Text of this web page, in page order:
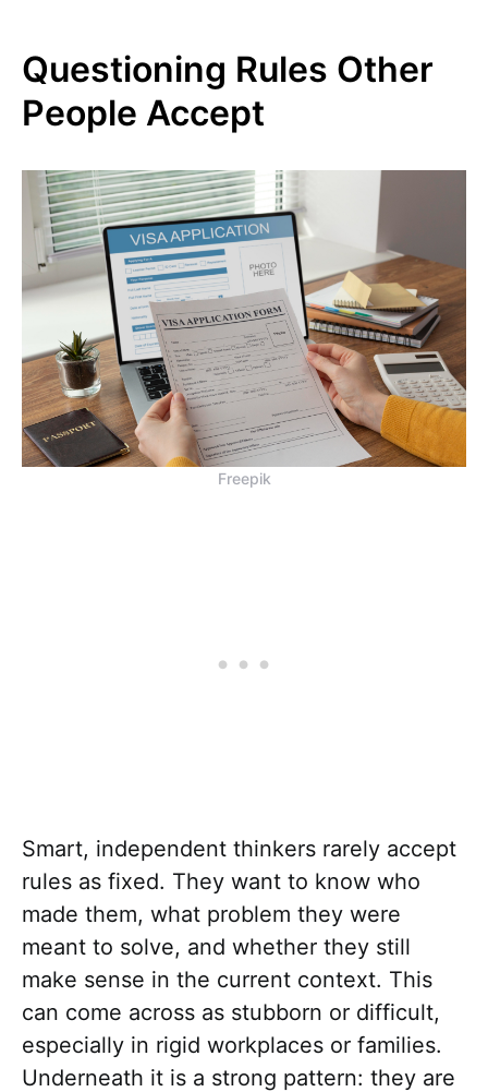
Questioning Rules Other
People Accept
Freepik
Smart, independent thinkers rarely accept
rules as fixed. They want to know who
made them, what problem they were
meant to solve, and whether they still
make sense in the current context. This
can come across as stubborn or difficult,
especially in rigid workplaces or families.
Underneath it is a strong pattern: they are